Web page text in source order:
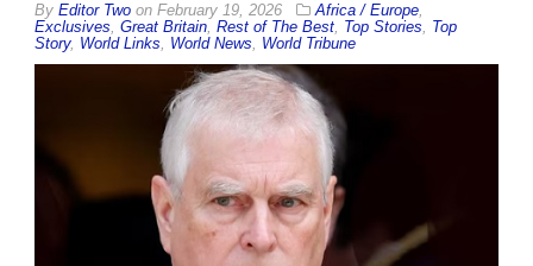
By Editor Two on February 19, 2026 Africa / Europe,
Exclusives, Great Britain, Rest of The Best, Top Stories, Top
Story, World Links, World News, World Tribune